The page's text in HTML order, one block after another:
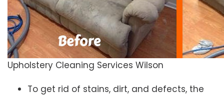
Upholstery Cleaning Services Wilson
To get rid of stains, dirt, and defects, the